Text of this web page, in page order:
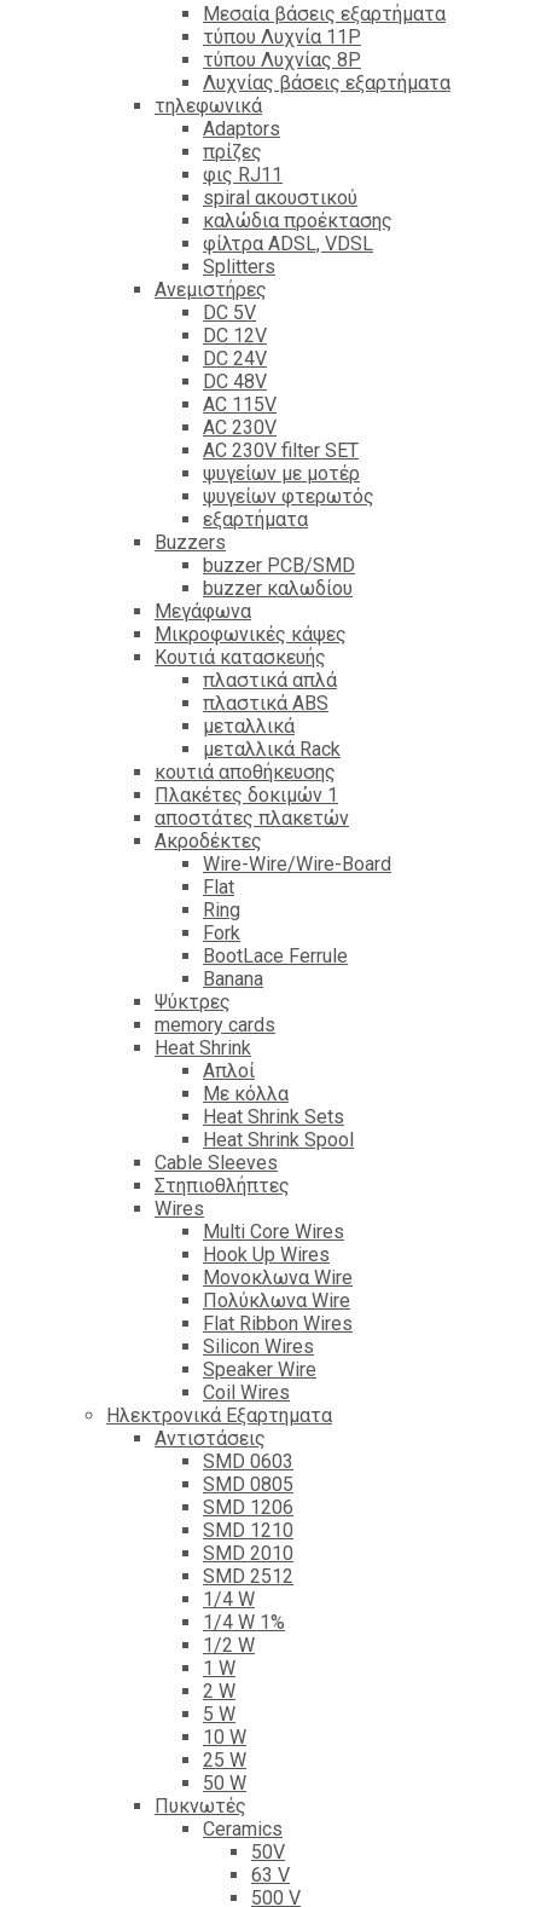
Mεσαία βάσεις εξαρτήματα
τύπου Λυχνία 11P
τύπου Λυχνίας 8P
Λυχνίας βάσεις εξαρτήματα
τηλεφωνικά
Adaptors
πρίζες
φις RJ11
spiral ακουστικού
καλώδια προέκτασης
φίλτρα ΑDSL, VDSL
Splitters
Ανεμιστήρες
DC 5V
DC 12V
DC 24V
DC 48V
AC 115V
AC 230V
AC 230V filter SET
ψυγείων με μοτέρ
ψυγείων φτερωτός
εξαρτήματα
Βuzzers
buzzer PCB/SMD
buzzer καλωδίου
Μεγάφωνα
Μικροφωνικές κάψες
Κουτιά κατασκευής
πλαστικά απλά
πλαστικά ABS
μεταλλικά
μεταλλικά Rack
κουτιά αποθήκευσης
Πλακέτες δοκιμών 1
αποστάτες πλακετών
Ακροδέκτες
Wire-Wire/Wire-Board
Flat
Ring
Fork
BootLace Ferrule
Banana
Ψύκτρες
memory cards
Heat Shrink
Απλοί
Με κόλλα
Heat Shrink Sets
Heat Shrink Spool
Cable Sleeves
Στηπιοθλήπτες
Wires
Multi Core Wires
Hook Up Wires
Μονοκλωνα Wire
Πολύκλωνα Wire
Flat Ribbon Wires
Silicon Wires
Speaker Wire
Coil Wires
Ηλεκτρονικά Εξαρτηματα
Αντιστάσεις
SMD 0603
SMD 0805
SMD 1206
SMD 1210
SMD 2010
SMD 2512
1/4 W
1/4 W 1%
1/2 W
1 W
2 W
5 W
10 W
25 W
50 W
Πυκνωτές
Ceramics
50V
63 V
500 V